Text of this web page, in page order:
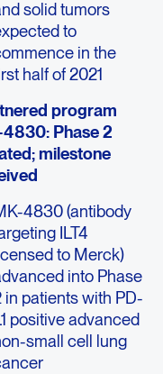
solid tumors
to
in the
half of 2021
program
4830: Phase 2
milestone
4830 (antibody
ILT4
to Merck)
into Phase
in patients with PD-
positive advanced
small cell lung